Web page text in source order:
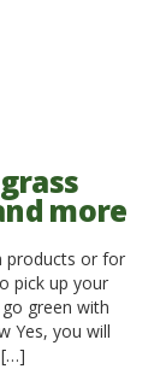
more
products or for
pick up your
green with
Yes, you will
[…]